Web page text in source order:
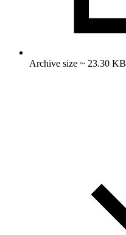
Archive size ~ 23.30 KB